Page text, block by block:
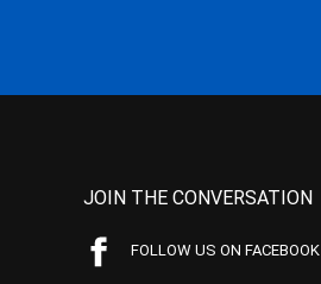
JOIN THE CONVERSATION
FOLLOW US ON FACEBOOK